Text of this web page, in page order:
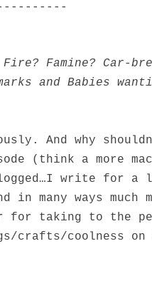
Famine? Car-
and Babies
And why
(think a more
write for a
many ways much
for taking to the
crafts/coolness on